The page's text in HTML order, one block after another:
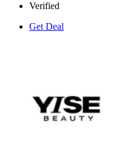
Verified
Get Deal